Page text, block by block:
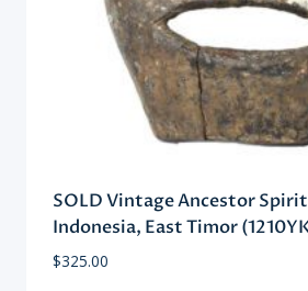
SOLD Vintage Ancestor
Indonesia, East Timor
$325.00